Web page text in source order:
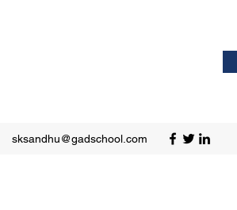
sksandhu@gadschool.com